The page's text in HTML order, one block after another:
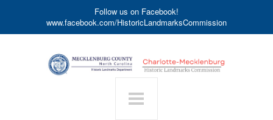
Follow us on Facebook!
www.facebook.com/HistoricLandmarksCommission